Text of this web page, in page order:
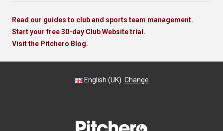
Read our guides to club and sports team management.
Start your free 30-day Club Website trial.
Visit the Pitchero Blog.
English (UK). Change